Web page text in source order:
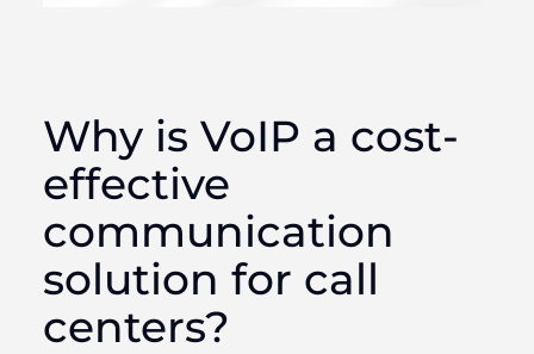
Why is VoIP a cost-
effective
communication
solution for call
centers?